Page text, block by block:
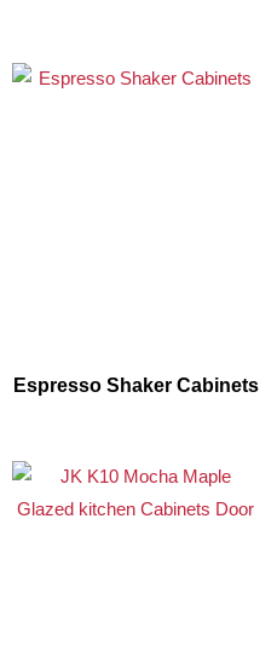
Espresso Shaker Cabinets